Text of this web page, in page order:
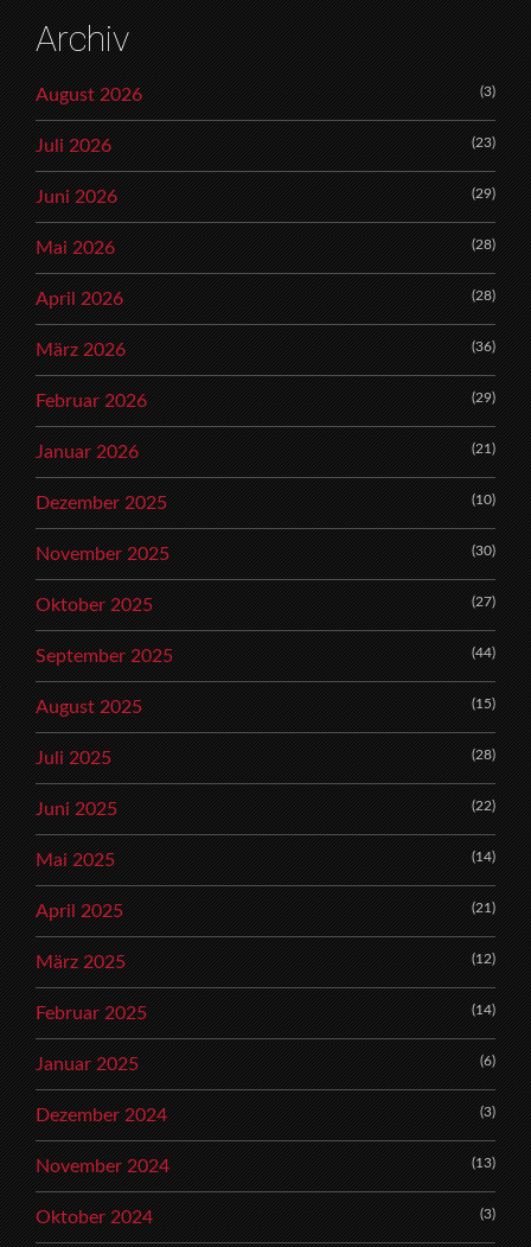
Archiv
August 2026 (3)
Juli 2026 (23)
Juni 2026 (29)
Mai 2026 (28)
April 2026 (28)
März 2026 (36)
Februar 2026 (29)
Januar 2026 (21)
Dezember 2025 (10)
November 2025 (30)
Oktober 2025 (27)
September 2025 (44)
August 2025 (15)
Juli 2025 (28)
Juni 2025 (22)
Mai 2025 (14)
April 2025 (21)
März 2025 (12)
Februar 2025 (14)
Januar 2025 (6)
Dezember 2024 (3)
November 2024 (13)
Oktober 2024 (3)